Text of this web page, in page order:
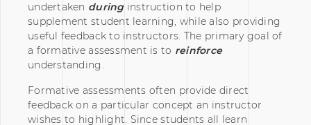
undertaken duringinstruction to help
supplement student learning, while also providing
useful feedback to instructors. The primary goal of
a formative assessment is to reinforce
understanding.
Formative assessments often provide direct
feedback on a particular concept an instructor
wishes to highlight. Since students all learn